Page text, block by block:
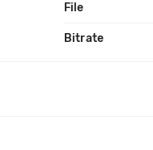
File
Bitrate